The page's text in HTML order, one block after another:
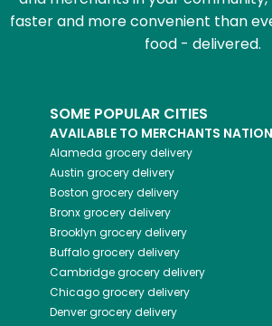
faster and more convenient than
food - delivered.
SOME POPULAR CITIES
AVAILABLE TO MERCHANTS
Alameda grocery delivery
Austin grocery delivery
Boston grocery delivery
Bronxgrocery delivery
Brooklyn grocery delivery
Buffalogrocery delivery
Cambridgegrocery delivery
Chicagogrocery delivery
Denvergrocery delivery